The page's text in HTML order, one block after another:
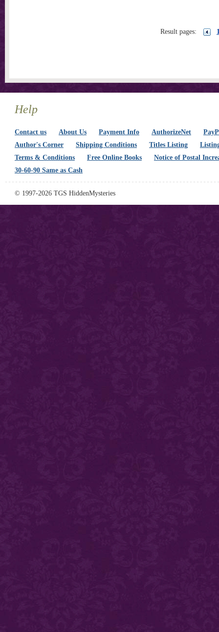
Result pages:
Help
Contact us About Us Payment Info AuthorizeNet
Author's Corner
Shipping Conditions Titles Listing
Terms & Conditions
Free Online Books
Notice of Postal
30-60-90 Same as Cash
© 1997-2026 TGS HiddenMysteries